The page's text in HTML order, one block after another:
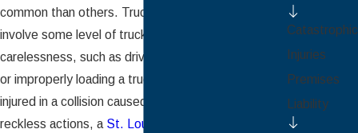
common than others. Truck accidents oftentimes
involve some level of truck driver negligence or
carelessness, such as driving under extreme fatigue
or improperly loading a truck’s cargo. If you were
injured in a collision caused by a truck driver’s
reckless actions, a St. Louis truck accident lawyer
Catastrophic
Injuries
Premises
Liability